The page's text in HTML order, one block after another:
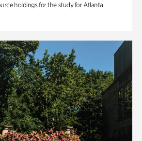
holdings for the study for Atlanta.